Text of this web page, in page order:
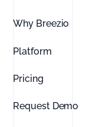
Why Breezio
Platform
Pricing
Request Demo